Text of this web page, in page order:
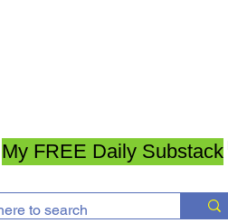
My FREE Daily Substack